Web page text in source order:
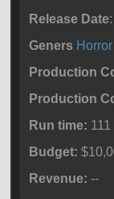
Release Date
Geners Horror
Production
Production
Run time:
Budget:
Revenue: --